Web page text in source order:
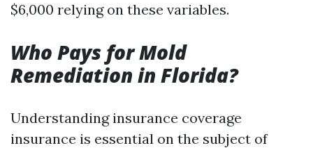
$6,000 relying on these variables.
Who Pays for Mold
Remediation in Florida?
Understanding insurance coverage
insurance is essential on the subject of